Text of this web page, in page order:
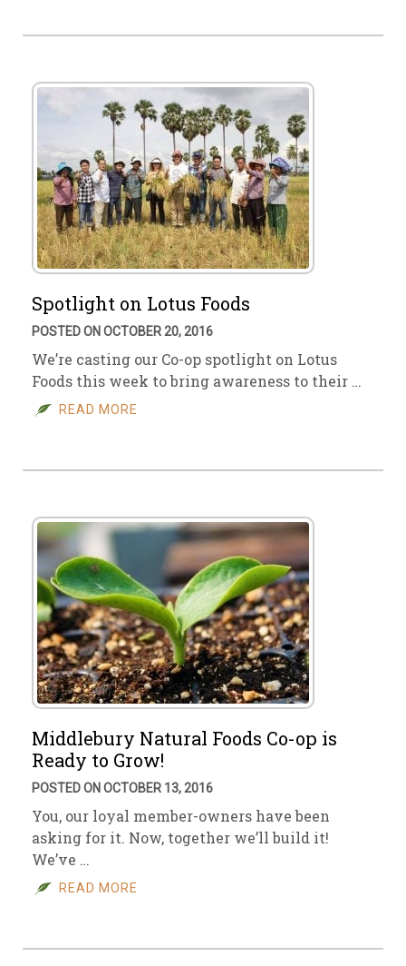
Spotlight on Lotus Foods
POSTED ON OCTOBER 20, 2016
We’re casting our Co-op spotlight on Lotus
Foods this week to bring awareness to their …
READ MORE
Middlebury Natural Foods Co-op is
Ready to Grow!
POSTED ON OCTOBER 13, 2016
You, our loyal member-owners have been
asking for it. Now, together we’ll build it!
We’ve …
READ MORE